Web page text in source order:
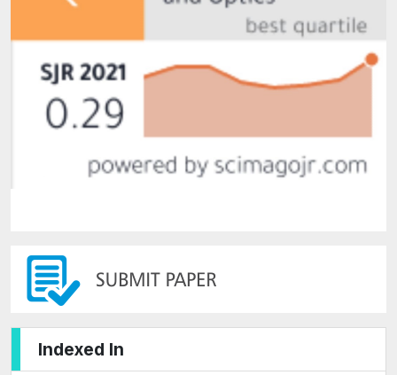
Indexed In